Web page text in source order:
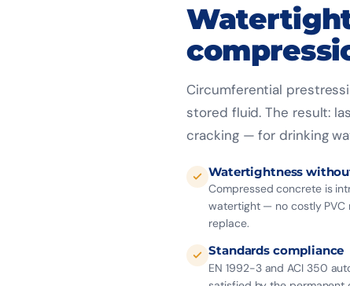
Circumferential
stored fluid. The result:
cracking — for drinking
Watertightness
Compressed concrete is
watertight — no costly PVC
replace.
Standards compliance
EN 1992-3 and ACI 350